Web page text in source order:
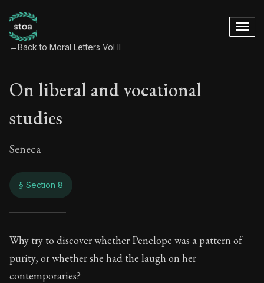
←Back to Moral Letters Vol II
On liberal and vocational
studies
Seneca
§ Section 8
On liberal and
88:8
Why try to discover whether Penelope was a pattern of
purity, or whether she had the laugh on her
contemporaries?